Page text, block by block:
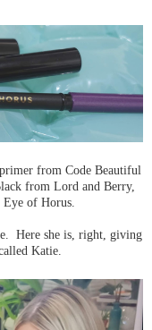
from Code Beautiful
from Lord and Berry,
Eye of Horus.
Here she is, right, giving
Katie.